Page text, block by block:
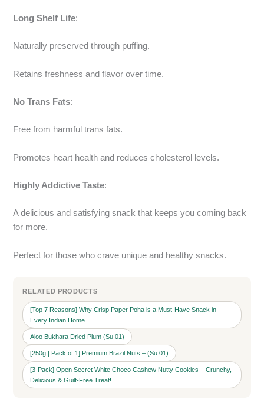
Long Shelf Life:
Naturally preserved through puffing.
Retains freshness and flavor over time.
No Trans Fats:
Free from harmful trans fats.
Promotes heart health and reduces cholesterol levels.
Highly Addictive Taste:
A delicious and satisfying snack that keeps you coming back
for more.
Perfect for those who crave unique and healthy snacks.
RELATED PRODUCTS
[Top 7 Reasons] Why Crisp Paper Poha is a Must-Have Snack in
Every Indian Home
Aloo Bukhara Dried Plum (Su 01)
[250g | Pack of 1] Premium Brazil Nuts – (Su 01)
[3-Pack] Open Secret White Choco Cashew Nutty Cookies – Crunchy,
Delicious & Guilt-Free Treat!